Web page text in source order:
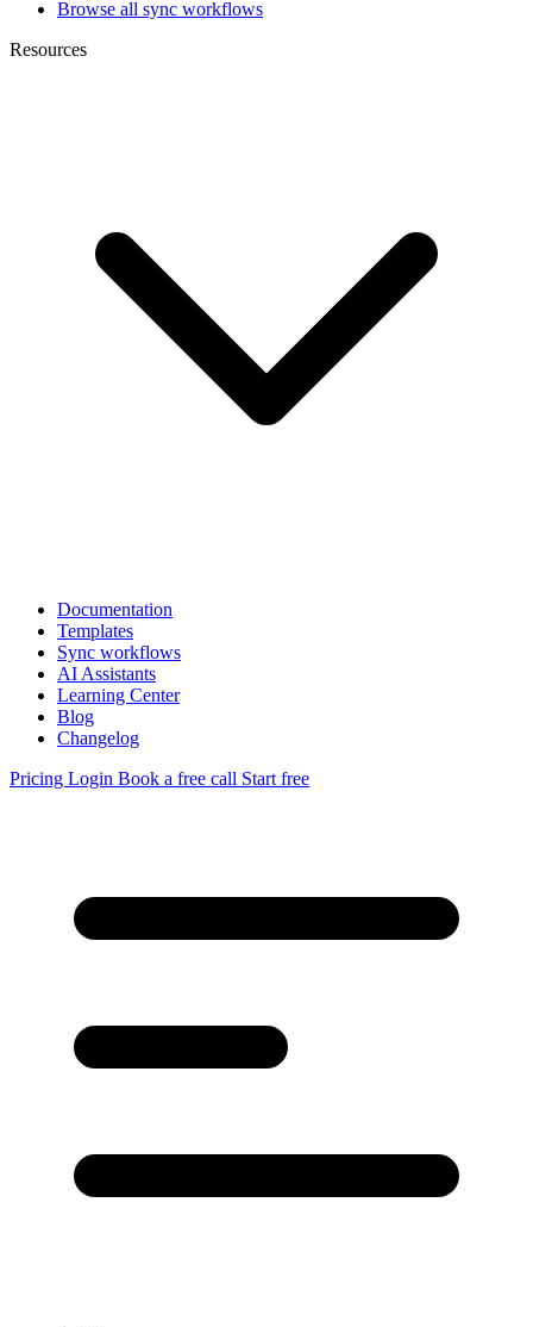
Browse all sync workflows
Resources
Documentation
Templates
Sync workflows
AI Assistants
Learning Center
Blog
Changelog
Pricing Login Book a free call Start free